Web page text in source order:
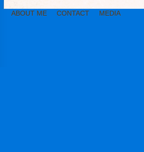
ABOUT ME CONTACT MEDIA